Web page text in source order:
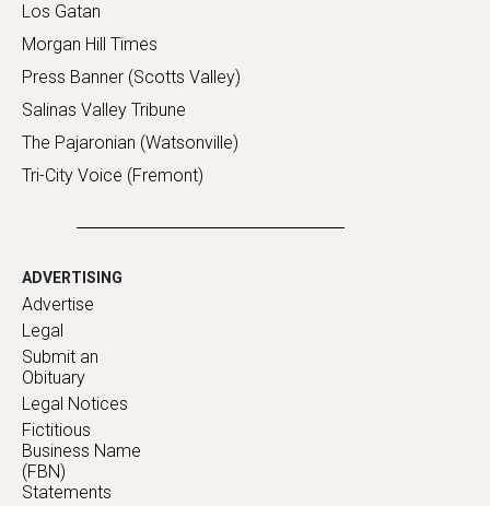
Los Gatan
Morgan Hill Times
Press Banner (Scotts Valley)
Salinas Valley Tribune
The Pajaronian (Watsonville)
Tri-City Voice (Fremont)
ADVERTISING
Advertise
Legal
Submit an
Obituary
Legal Notices
Fictitious
Business Name
(FBN)
Statements